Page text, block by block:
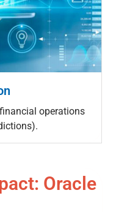
operations
Oracle